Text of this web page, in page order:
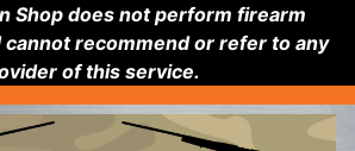
Shop does not perform firearm
cannot recommend or refer to any
of this service.